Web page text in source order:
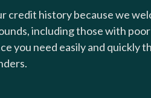
credit history because we
including those with
you need easily and quickly